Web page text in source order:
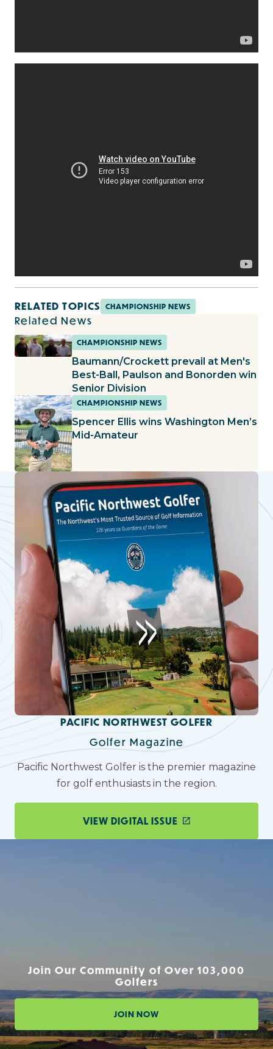
RELATED TOPICS CHAMPIONSHIP NEWS
Related News
CHAMPIONSHIP NEWS
Baumann/Crockett prevail at Men's
Best-Ball, Paulson and Bonorden win
Senior Division
CHAMPIONSHIP NEWS
Spencer Ellis wins Washington Men’s
Mid-Amateur
PACIFIC NORTHWEST GOLFER
Golfer Magazine
Pacific Northwest Golfer is the premier magazine
for golf enthusiasts in the region.
VIEW DIGITAL ISSUE
Join Our Community of Over 103,000
Golfers
JOIN NOW